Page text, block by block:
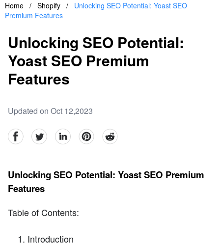
Home / Shopify /
Unlocking SEO Potential: Yoast SEO
Premium Features
Unlocking SEO Potential:
Yoast SEO Premium
Features
Updated on Oct 12,2023
facebookTwitter linkedinpinterestreddit
Unlocking SEO Potential: Yoast SEO Premium
Features
Table of Contents:
Introduction